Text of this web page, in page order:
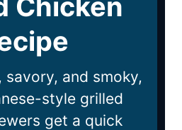
and smoky,
style grilled
get a quick